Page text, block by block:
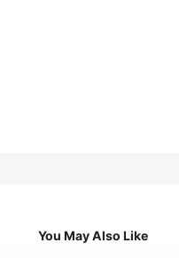
You May Also Like